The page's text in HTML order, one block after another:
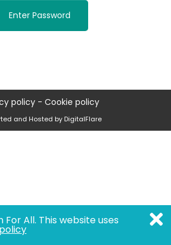
All. This website uses
policy
Enter Password
policy - Cookie policy
and Hosted by DigitalFlare